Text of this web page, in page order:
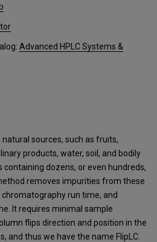
Advanced HPLC Systems &
sources, such as fruits,
products, water, soil, and bodily
dozens, or even hundreds,
removes impurities from these
run time, and
It requires minimal sample
flips direction and position in the
and thus we have the name FlipLC.